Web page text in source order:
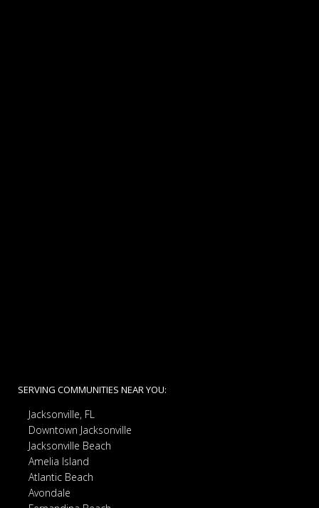
SERVING COMMUNITIES NEAR YOU:
Jacksonville, FL
Downtown Jacksonville
Jacksonville Beach
Amelia Island
Atlantic Beach
Avondale